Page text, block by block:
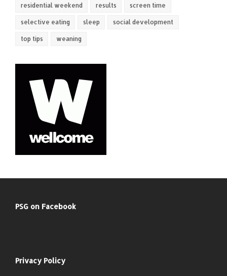
residential weekend results screen time
selective eating sleep social development
top tips weaning
PSG on Facebook
Privacy Policy